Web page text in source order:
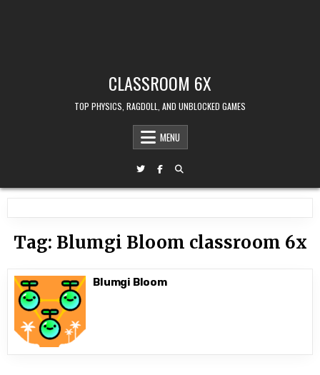
CLASSROOM 6X
TOP PHYSICS, RAGDOLL, AND UNBLOCKED GAMES
MENU
Tag: Blumgi Bloom classroom 6x
Blumgi Bloom